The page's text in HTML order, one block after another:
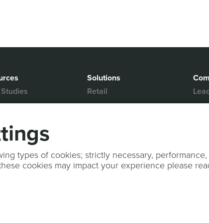
Papers
Solutions
Retail
Media & Entertainment
Sports & Events
Services
types of cookies; strictly necessary,
cookies may impact your experience please